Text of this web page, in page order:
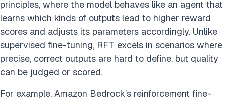
principles, where the model behaves like an agent that
learns which kinds of outputs lead to higher reward
scores and adjusts its parameters accordingly. Unlike
supervised fine-tuning, RFT excels in scenarios where
precise, correct outputs are hard to define, but quality
can be judged or scored.
For example, Amazon Bedrock’s reinforcement fine-